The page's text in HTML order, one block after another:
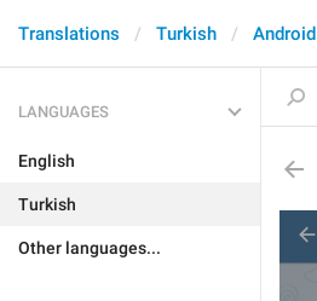
Translations Turkish Android
LANGUAGES
English
Turkish
Other languages...